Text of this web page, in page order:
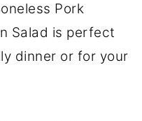
Pork
Salad is perfect
dinner or for your